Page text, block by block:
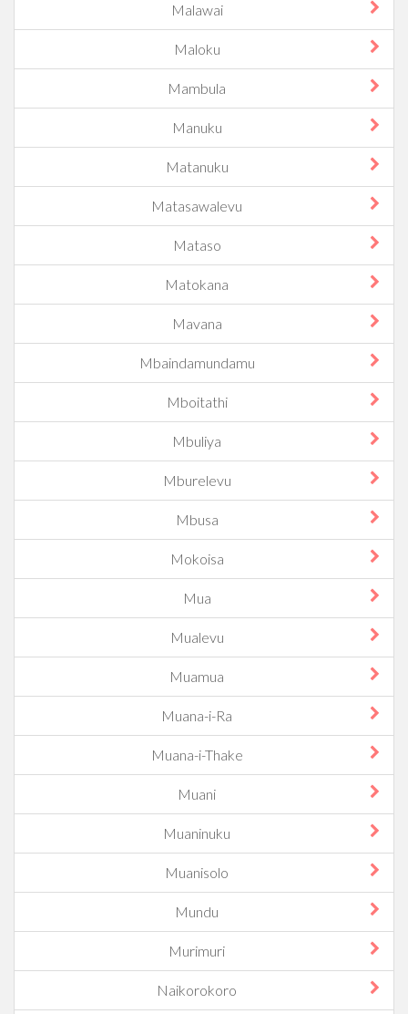
Malawai
Maloku
Mambula
Manuku
Matanuku
Matasawalevu
Mataso
Matokana
Mavana
Mbaindamundamu
Mboitathi
Mbuliya
Mburelevu
Mbusa
Mokoisa
Mua
Mualevu
Muamua
Muana-i-Ra
Muana-i-Thake
Muani
Muaninuku
Muanisolo
Mundu
Murimuri
Naikorokoro